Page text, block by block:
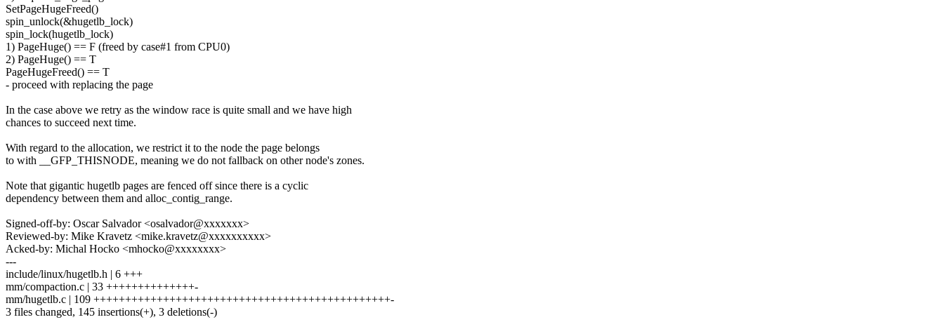
SetPageHugeFreed()
spin_unlock(&hugetlb_lock)
spin_lock(hugetlb_lock)
1) PageHuge() == F (freed by case#1 from CPU0)
2) PageHuge() == T
PageHugeFreed() == T
- proceed with replacing the page
In the case above we retry as the window race is quite small and we have high
chances to succeed next time.
With regard to the allocation, we restrict it to the node the page belongs
to with __GFP_THISNODE, meaning we do not fallback on other node's zones.
Note that gigantic hugetlb pages are fenced off since there is a cyclic
dependency between them and alloc_contig_range.
Signed-off-by: Oscar Salvador <osalvador@xxxxxxx>
Reviewed-by: Mike Kravetz <mike.kravetz@xxxxxxxxxx>
Acked-by: Michal Hocko <mhocko@xxxxxxxx>
---
include/linux/hugetlb.h | 6 +++
mm/compaction.c | 33 ++++++++++++++-
mm/hugetlb.c | 109 +++++++++++++++++++++++++++++++++++++++++++++++-
3 files changed, 145 insertions(+), 3 deletions(-)